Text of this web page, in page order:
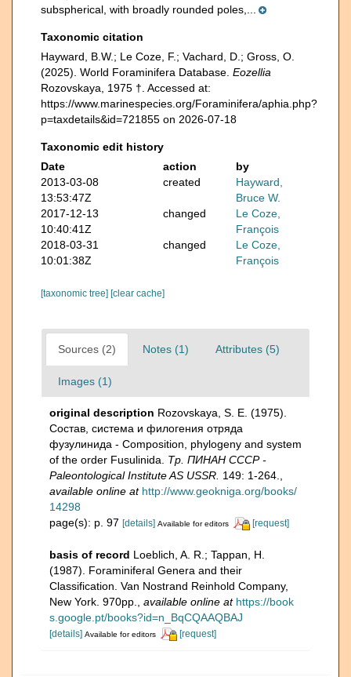
subspherical, with broadly rounded poles,...
Taxonomic citation
Hayward, B.W.; Le Coze, F.; Vachard, D.; Gross, O.
(2025). World Foraminifera Database. Eozellia
Rozovskaya, 1975 †. Accessed at:
https://www.marinespecies.org/Foraminifera/aphia.php?
p=taxdetails&id=721855 on 2026-07-18
Taxonomic edit history
Date
action
by
2013-03-08
13:53:47Z
created
Hayward,
Bruce W.
2017-12-13
10:40:41Z
changed
Le Coze,
François
2018-03-31
10:01:38Z
changed
Le Coze,
François
[taxonomic tree] [clear cache]
Sources (2) Notes (1) Attributes (5)
Images (1)
original description Rozovskaya, S. E. (1975).
Состав, система и филогения отряда
фузулинида - Composition, phylogeny and system
of the order Fusulinida. Тр. ПИНАН СССР -
Paleontological Institute AS USSR. 149: 1-264.
available online at http://www.geokniga.org/books/
14298
page(s): p. 97 [details] Available for editors [request]
basis of record Loeblich, A. R.; Tappan, H.
(1987). Foraminiferal Genera and their
Classification. Van Nostrand Reinhold Company,
New York. 970pp.
available online at https://book
s.google.pt/books?id=n_BqCQAAQBAJ
[details] Available for editors [request]